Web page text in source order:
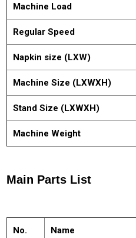
Machine Load
Regular Speed
Napkin size (LXW)
Machine Size (LXWXH)
Stand Size (LXWXH)
Machine Weight
Main Parts List
No. Name